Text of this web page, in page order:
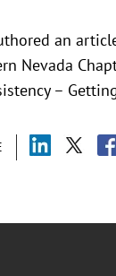
an
Nevada
–